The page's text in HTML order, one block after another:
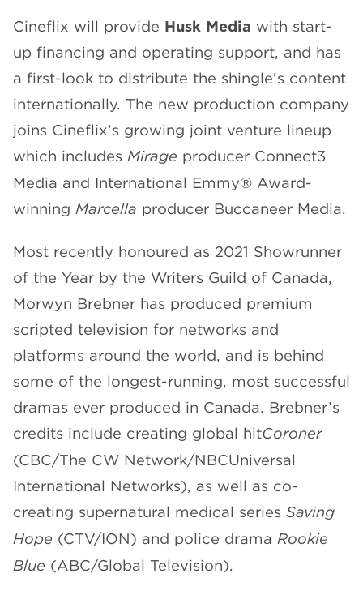
Cineflix will provide Husk Media with start-
up financing and operating support, and has
a first-look to distribute the shingle’s content
internationally. The new production company
joins Cineflix’s growing joint venture lineup
which includes Mirage producer Connect3
Media and International Emmy® Award-
winning Marcella producer Buccaneer Media.
Most recently honoured as 2021 Showrunner
of the Year by the Writers Guild of Canada,
Morwyn Brebner has produced premium
scripted television for networks and
platforms around the world, and is behind
some of the longest-running, most successful
dramas ever produced in Canada. Brebner’s
credits include creating global hitCoroner
(CBC/The CW Network/NBCUniversal
International Networks), as well as co-
creating supernatural medical series Saving
Hope (CTV/ION) and police drama Rookie
Blue (ABC/Global Television).